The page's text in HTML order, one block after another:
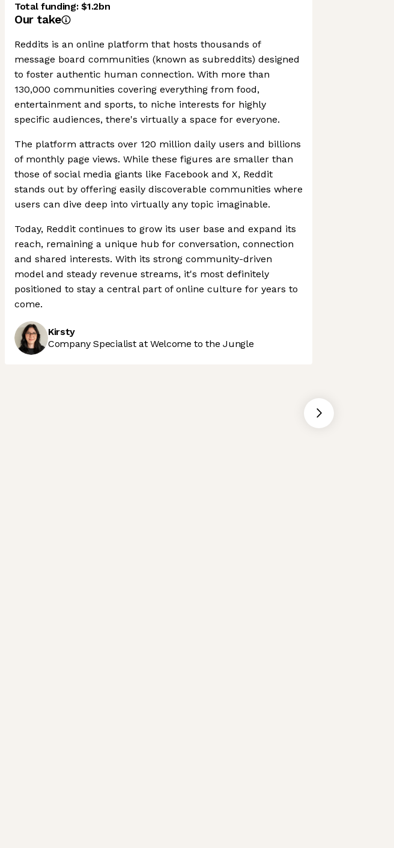
Total funding:$1.2bn
Our take
Reddits is an online platform that hosts thousands of
message board communities (known as subreddits) designed
to foster authentic human connection. With more than
130,000 communities covering everything from food,
entertainment and sports, to niche interests for highly
specific audiences, there's virtually a space for everyone.
The platform attracts over 120 million daily users and billions
of monthly page views. While these figures are smaller than
those of social media giants like Facebook and X, Reddit
stands out by offering easily discoverable communities where
users can dive deep into virtually any topic imaginable.
Today, Reddit continues to grow its user base and expand its
reach, remaining a unique hub for conversation, connection
and shared interests. With its strong community-driven
model and steady revenue streams, it's most definitely
positioned to stay a central part of online culture for years to
come.
Kirsty
Company Specialist at Welcome to the Jungle